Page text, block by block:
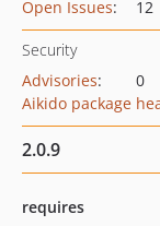
Open Issues: 12
Security
Advisories:
0
Aikido package
2.0.9
requires